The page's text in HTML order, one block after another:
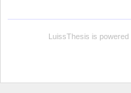
LuissThesis is powered